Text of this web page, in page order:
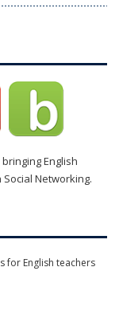
English
Networking.
for English teachers